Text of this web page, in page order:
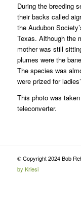
During the breeding
their backs called
the Audubon
Texas. Although the
mother was still
plumes were the
The species was
were prized for
This photo was
teleconverter.
© Copyright 2024 Bob
by Kriesi